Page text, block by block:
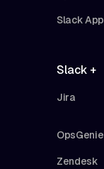
Slack App
Slack +
Jira
OpsGenie
Zendesk